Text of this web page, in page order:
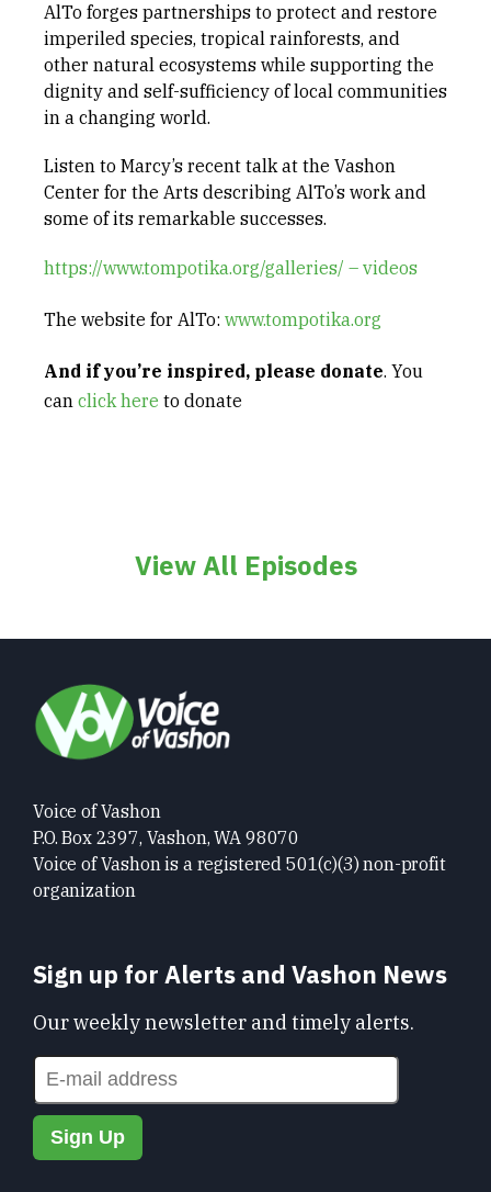
AlTo forges partnerships to protect and restore
imperiled species, tropical rainforests, and
other natural ecosystems while supporting the
dignity and self-sufficiency of local communities
in a changing world.
Listen to Marcy’s recent talk at the Vashon
Center for the Arts describing AlTo’s work and
some of its remarkable successes.
https://www.tompotika.org/galleries/ – videos
The website for AlTo: www.tompotika.org
And ifyou’re inspired, please donate. You
can click here to donate
View All Episodes
Voice of Vashon
P.O. Box 2397, Vashon, WA 98070
Voice of Vashon is a registered 501(c)(3) non-profit
organization
Sign up for Alerts and Vashon News
Our weekly newsletter and timely alerts.